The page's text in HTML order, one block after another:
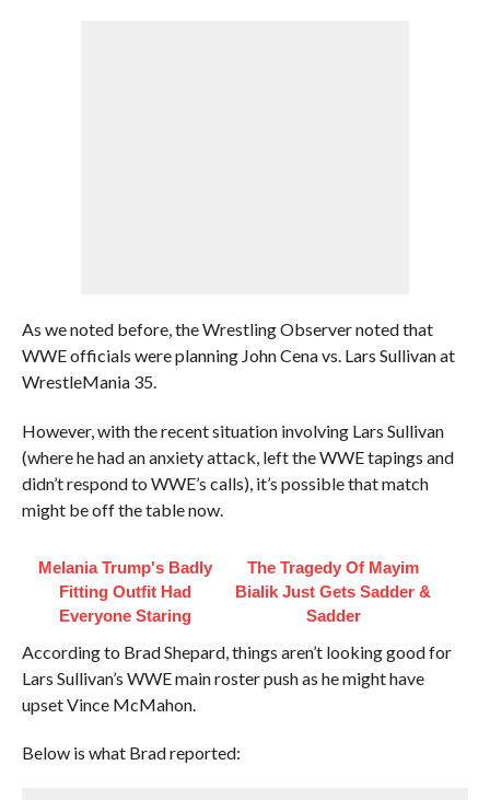
As we noted before, the Wrestling Observer noted that
WWE officials were planning John Cena vs. Lars Sullivan at
WrestleMania 35.
However, with the recent situation involving Lars Sullivan
(where he had an anxiety attack, left the WWE tapings and
didn’t respond to WWE’s calls), it’s possible that match
might be off the table now.
Melania Trump's Badly
Fitting Outfit Had
Everyone Staring
The Tragedy Of Mayim
Bialik Just Gets Sadder &
Sadder
According to Brad Shepard, things aren’t looking good for
Lars Sullivan’s WWE main roster push as he might have
upset Vince McMahon.
Below is what Brad reported: